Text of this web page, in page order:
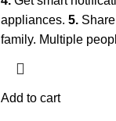
appliances. 5.
family. Multiple
Add to cart